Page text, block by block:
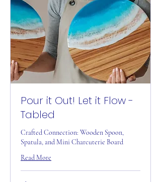
Pour it Out! Let it Flow -
Tabled
Crafted Connection: Wooden Spoon,
Spatula, and Mini Charcuterie Board
Read More